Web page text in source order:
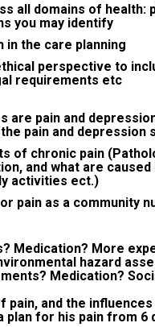
all domains of
you may identify
in the care planning
perspective to
requirements etc
are pain and
pain and
of chronic pain
and what are
activities ect.)
pain as a community
Medication? More
hazard
Medication?
pain, and the
for his pain from 6